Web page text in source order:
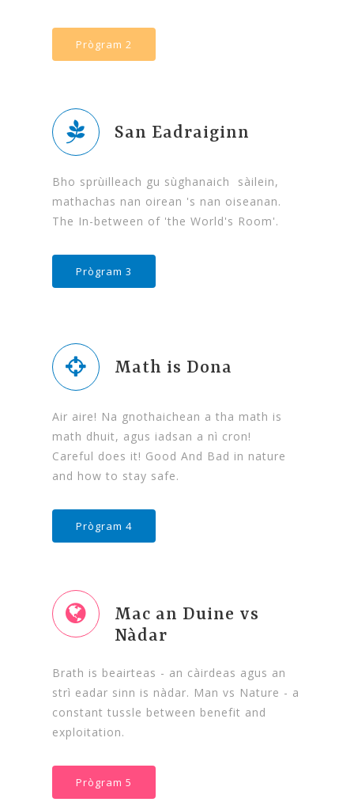
Prògram 2
San Eadraiginn
Bho sprùilleach gu sùghanaich sàilein,
mathachas nan oirean 's nan oiseanan.
The In-between of 'the World's Room'.
Prògram 3
Math is Dona
Air aire! Na gnothaichean a tha math is
math dhuit, agus iadsan a nì cron!
Careful does it! Good And Bad in nature
and how to stay safe.
Prògram 4
Mac an Duine vs
Nàdar
Brath is beairteas - an càirdeas agus an
strì eadar sinn is nàdar. Man vs Nature - a
constant tussle between benefit and
exploitation.
Prògram 5